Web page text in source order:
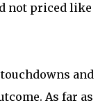
not priced like
and
As far as